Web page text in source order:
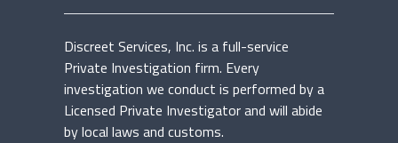
Discreet Services, Inc. is a full-service
Private Investigation firm. Every
investigation we conduct is performed by a
Licensed Private Investigator and will abide
by local laws and customs.